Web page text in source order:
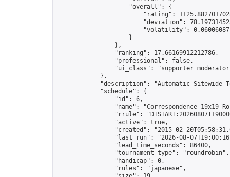
                    "overall": {
"rating":
"deviation":
"volatility":
                    }
                },
                "ranking": 17.66169912212786,
                "professional": false,
"ui_class": "supporter
            },
"description": "Automatic Sitewide
            "schedule": {
                "id": 6,
"name": "Correspondence 19x19
"rrule":
                "active": true,
"created": "2015-02-
"last_run": "2026-08-
                "lead_time_seconds": 86400,
                "tournament_type": "roundrobin",
                "handicap": 0,
                "rules": "japanese",